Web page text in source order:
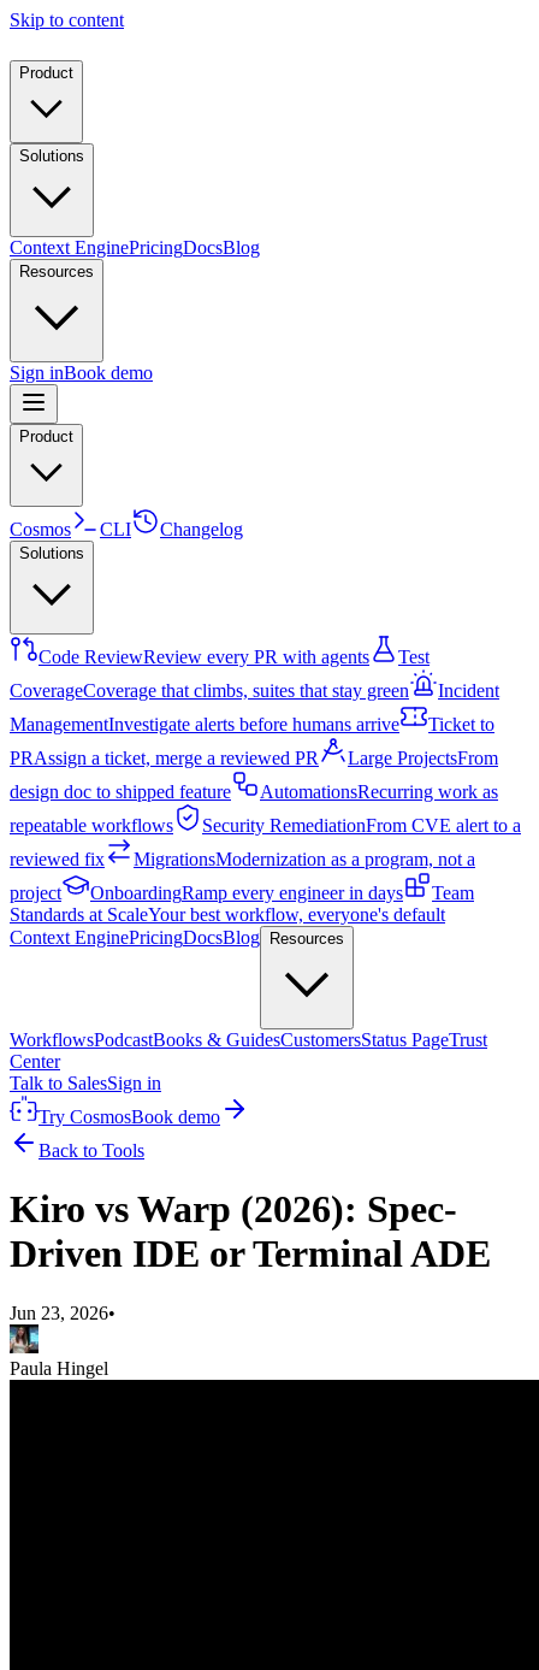
Skip to content
Product
Solutions
Context EnginePricingDocsBlog
Resources
Sign inBook demo
Product
Cosmos CLI Changelog
Solutions
Code ReviewReview every PR with agents
Test
CoverageCoverage that climbs, suites that stay green
Incident
ManagementInvestigate alerts before humans arrive
Ticket to
PRAssign a ticket, merge a reviewed PR Large ProjectsFrom
design doc to shipped feature
AutomationsRecurring work as
repeatable workflows
Security RemediationFrom CVE alert to a
reviewed fix
MigrationsModernization as a program, not a
project
OnboardingRamp every engineer in days
Team
Standards at ScaleYour best workflow, everyone's default
Context EnginePricingDocsBlog Resources
WorkflowsPodcastBooks & GuidesCustomersStatus PageTrust
Center
Talk to SalesSign in
Try CosmosBook demo
Back to Tools
Kiro vs Warp (2026): Spec-
Driven IDE or Terminal ADE
Jun 23, 2026•
Paula Hingel